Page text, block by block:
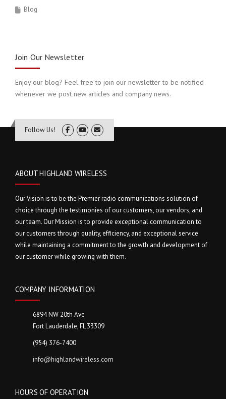
Blog
Join Our Newsletter
Enjoy our blog? Feel free to join our newsletter to be notified
whenever we post new articles and company news.
Follow Us!
ABOUT HIGHLAND WIRELESS
Our Vision is to be the Premier radio communications solution of
choice through the testimonies of our customers, our vendors, and
our team. Our Mission is to provide exceptional communication to
our customers through quality, efficiency, and exceptional service
while maintaining a commitment to the growth and development of
our customer while growing with them.
COMPANY INFORMATION
6894 NW 20th Ave
Fort Lauderdale, FL 33309
(954) 376-7400
info@highlandwireless.com
HOURS OF OPERATION